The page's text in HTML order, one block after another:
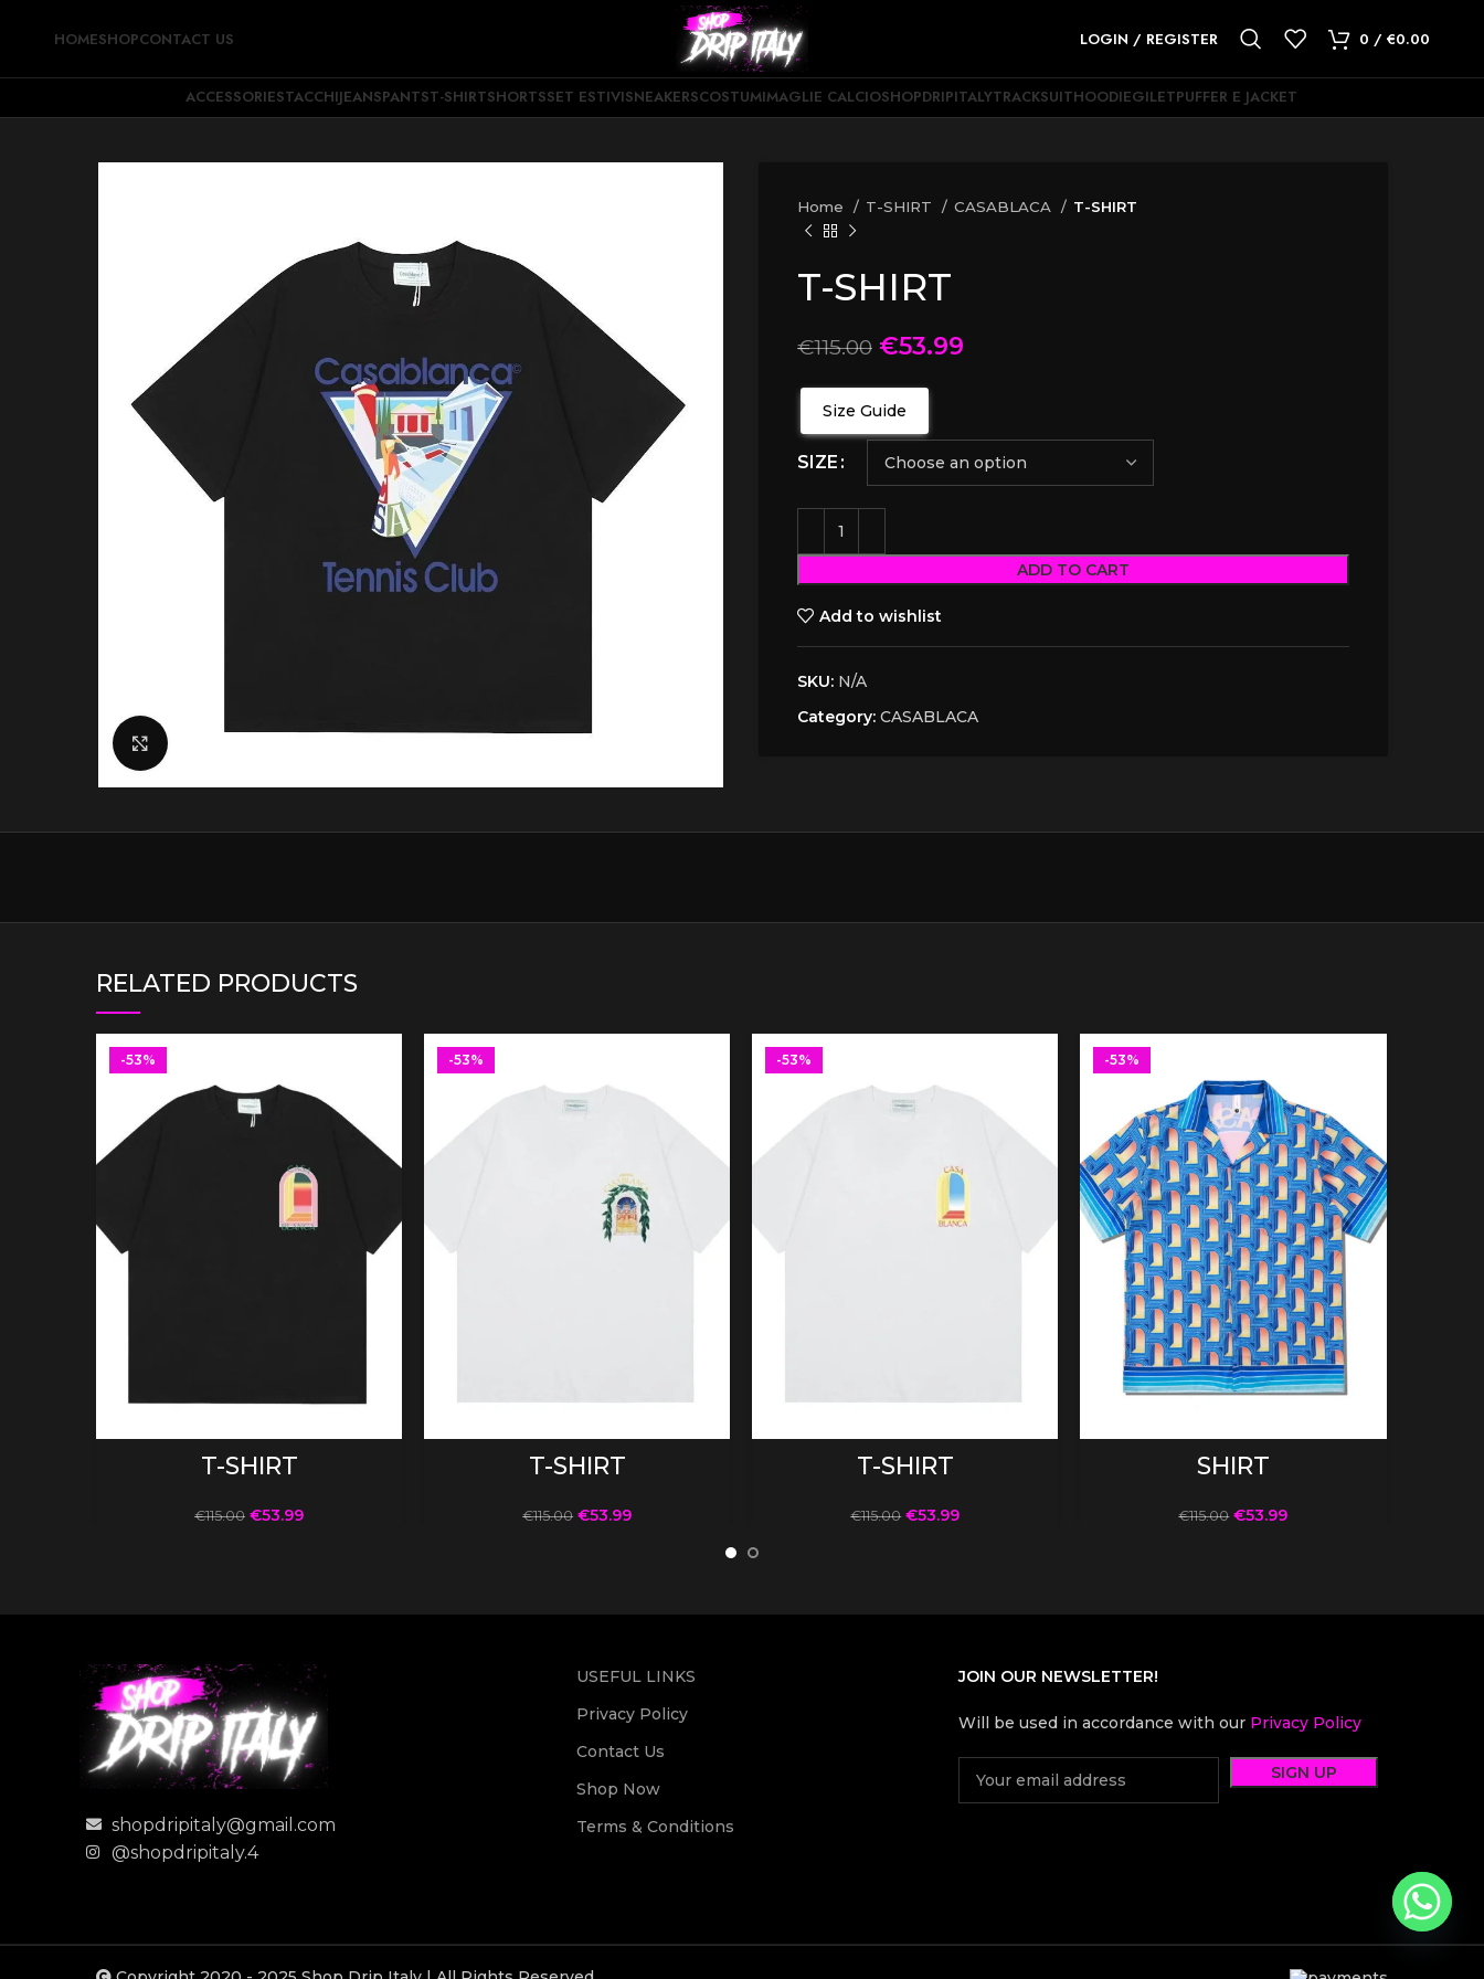
HOMESHOPCONTACT US LOGIN / REGISTER 0 / €0.00
ACCESSORIESTACCHIJEANSPANTST-SHIRTSHORTSSET ESTIVISNEAKERSCOSTUMIMAGLIE CALCIOSHOPDRIPITALYTRACKSUITHOODIEGILETPUFFER E JACKET
Home T-SHIRT CASABLACA T-SHIRT
T-SHIRT
€115.00 €53.99
Size Guide
SIZE
ADD TO CART
Add to wishlist
SKU: N/A
Category: CASABLACA
RELATED PRODUCTS
-53%
T-SHIRT
€115.00 €53.99
-53%
T-SHIRT
€115.00 €53.99
-53%
T-SHIRT
€115.00 €53.99
-53%
SHIRT
€115.00 €53.99
shopdripitaly@gmail.com
@shopdripitaly.4
USEFUL LINKS
Privacy Policy
Contact Us
Shop Now
Terms & Conditions
JOIN OUR NEWSLETTER!
Will be used in accordance with our Privacy Policy